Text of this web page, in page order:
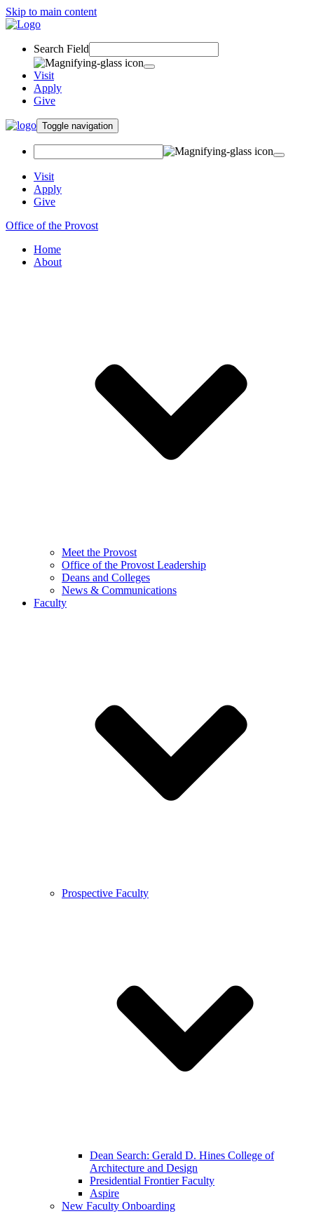
Skip to main content
Search Field
Visit
Apply
Give
Toggle navigation
Visit
Apply
Give
Office of the Provost
Home
About
Meet the Provost
Office of the Provost Leadership
Deans and Colleges
News & Communications
Faculty
Prospective Faculty
Dean Search: Gerald D. Hines College of
Architecture and Design
Presidential Frontier Faculty
Aspire
New Faculty Onboarding